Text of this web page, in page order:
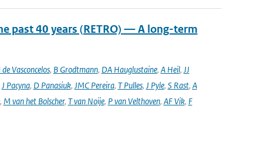
past 40 years (RETRO) — A long-term
Vasconcelos, B Grodtmann, DA Hauglustaine, A Heil, JJ
J Pacyna, D Panasiuk, JMC Pereira, T Pulles, J Pyle, S Rast, A
, M van het Bolscher, T van Noije, P van Velthoven, AF Vik, F